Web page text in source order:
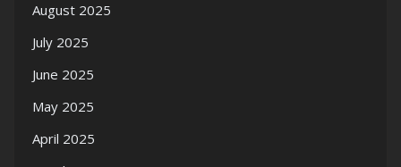
August 2025
July 2025
June 2025
May 2025
April 2025